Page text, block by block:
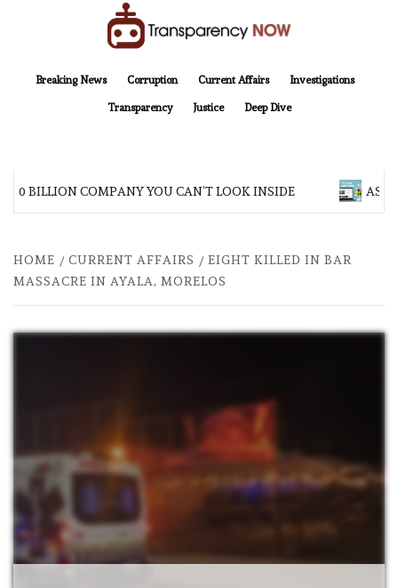
Breaking News
Corruption Current Affairs Investigations
Transparency Justice Deep Dive
BILLION COMPANY YOU CAN’T LOOK INSIDE ASIA
HOME CURRENT AFFAIRS
EIGHT KILLED IN BAR
MASSACRE IN AYALA, MORELOS